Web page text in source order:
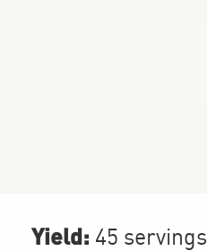
Yield: 45 servings